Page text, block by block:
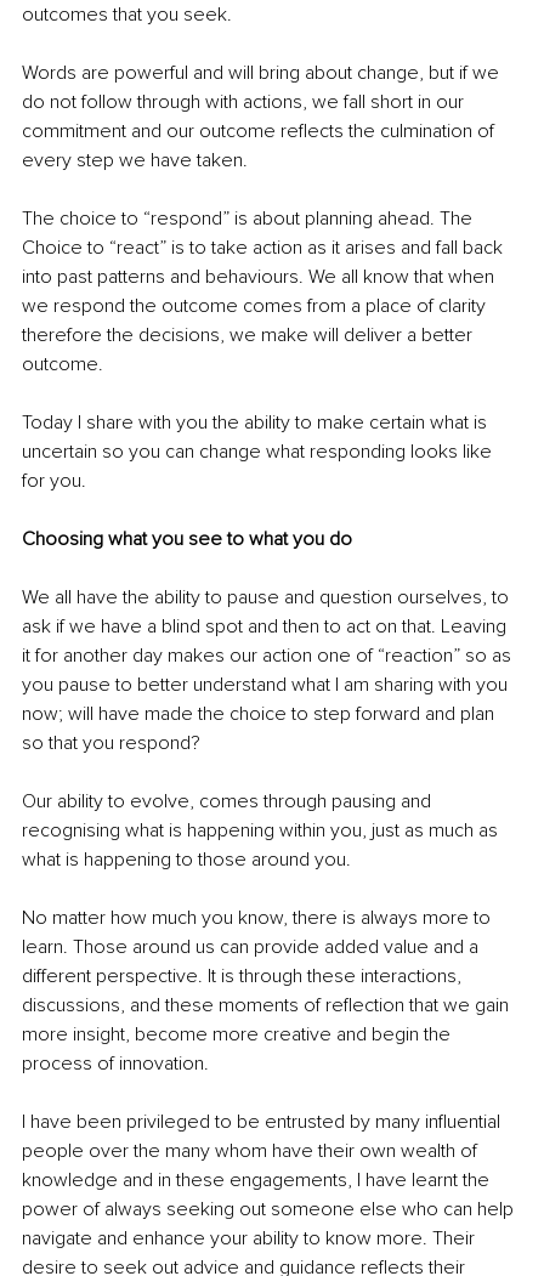
outcomes that you seek.
Words are powerful and will bring about change, but if we
do not follow through with actions, we fall short in our
commitment and our outcome reflects the culmination of
every step we have taken.
The choice to “respond” is about planning ahead. The
Choice to “react” is to take action as it arises and fall back
into past patterns and behaviours. We all know that when
we respond the outcome comes from a place of clarity
therefore the decisions, we make will deliver a better
outcome.
Today I share with you the ability to make certain what is
uncertain so you can change what responding looks like
for you.
Choosing what you see to what you do
We all have the ability to pause and question ourselves, to
ask if we have a blind spot and then to act on that. Leaving
it for another day makes our action one of “reaction” so as
you pause to better understand what I am sharing with you
now; will have made the choice to step forward and plan
so that you respond?
Our ability to evolve, comes through pausing and
recognising what is happening within you, just as much as
what is happening to those around you.
No matter how much you know, there is always more to
learn. Those around us can provide added value and a
different perspective. It is through these interactions,
discussions, and these moments of reflection that we gain
more insight, become more creative and begin the
process of innovation.
I have been privileged to be entrusted by many influential
people over the many whom have their own wealth of
knowledge and in these engagements, I have learnt the
power of always seeking out someone else who can help
navigate and enhance your ability to know more. Their
desire to seek out advice and guidance reflects their